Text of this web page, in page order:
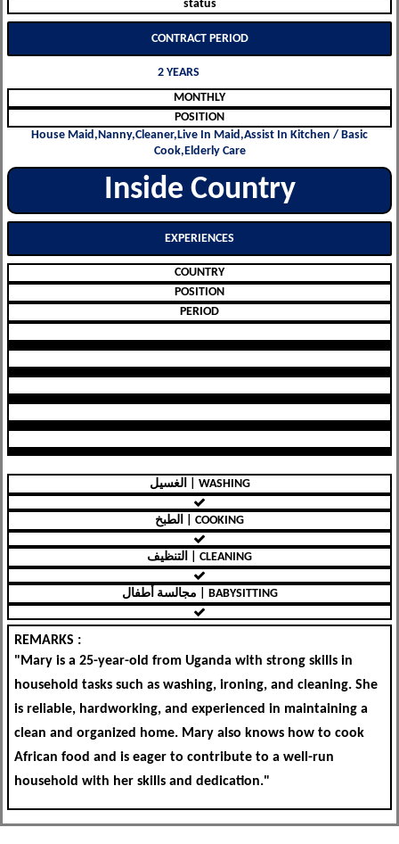
status
CONTRACT PERIOD
2 YEARS
MONTHLY
POSITION
House Maid,Nanny,Cleaner,Live In Maid,Assist In Kitchen / Basic
Cook,Elderly Care
Inside Country
EXPERIENCES
COUNTRY
POSITION
PERIOD
الغسيل | WASHING
الطبخ | COOKING
التنظيف | CLEANING
مجالسة أطفال | BABYSITTING
REMARKS :
"Mary is a 25-year-old from Uganda with strong skills in
household tasks such as washing, ironing, and cleaning. She
is reliable, hardworking, and experienced in maintaining a
clean and organized home. Mary also knows how to cook
African food and is eager to contribute to a well-run
household with her skills and dedication."